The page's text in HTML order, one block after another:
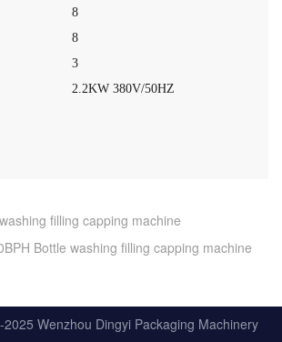
8
8
3
2.2KW 380V/50HZ
washing filling capping machine
Bottle washing filling capping machine
Wenzhou Dingyi Packaging Machinery